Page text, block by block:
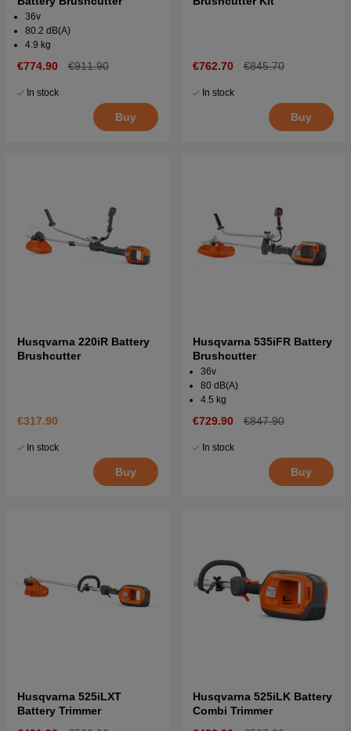
36v
80.2 dB(A)
4.9 kg
€774.90 €911.90
In stock
Buy
€762.70 €845.70
In stock
Buy
Husqvarna 220iR Battery
Brushcutter
€317.90
In stock
Buy
Husqvarna 535iFR Battery
Brushcutter
36v
80 dB(A)
4.5 kg
€729.90 €847.90
In stock
Buy
Husqvarna 525iLXT
Battery Trimmer
Husqvarna 525iLK Battery
Combi Trimmer